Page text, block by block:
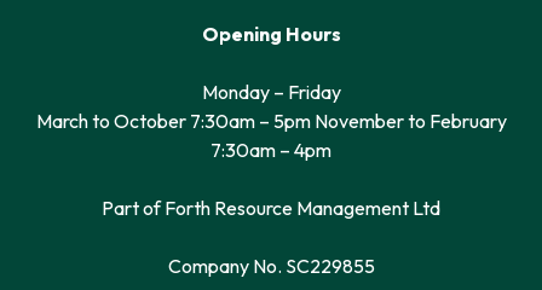
Opening Hours
Monday – Friday
March to October 7:30am – 5pm November to February
7:30am – 4pm
Part of Forth Resource Management Ltd
Company No. SC229855